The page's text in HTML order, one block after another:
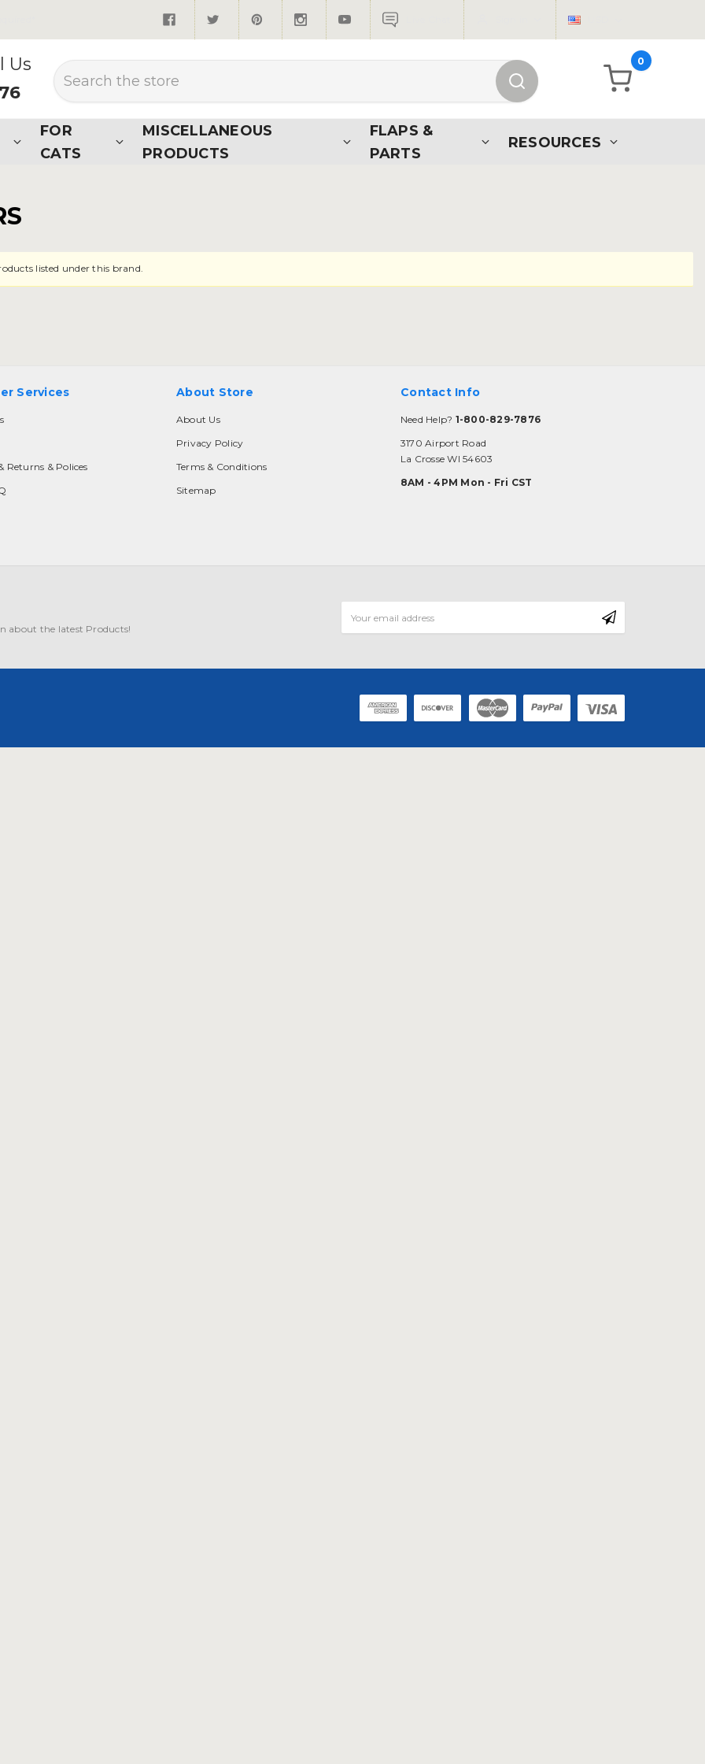
Us
Search
0
FOR
CATS
MISCELLANEOUS
PRODUCTS
FLAPS &
PARTS
RESOURCES
listed under this brand.
Services
Returns & Polices
About Store
About Us
Privacy Policy
Terms & Conditions
Sitemap
Contact Info
Need Help? 1-800-829-7876
3170 Airport Road
La Crosse WI 54603
8AM - 4PM Mon - Fri CST
about the latest Products!
Address